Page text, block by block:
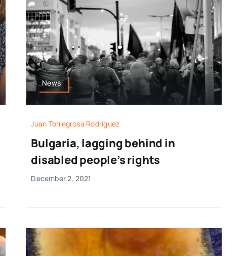
News
Juan Torregrosa Rodriguez
Bulgaria, lagging behind in
disabled people’s rights
December 2, 2021